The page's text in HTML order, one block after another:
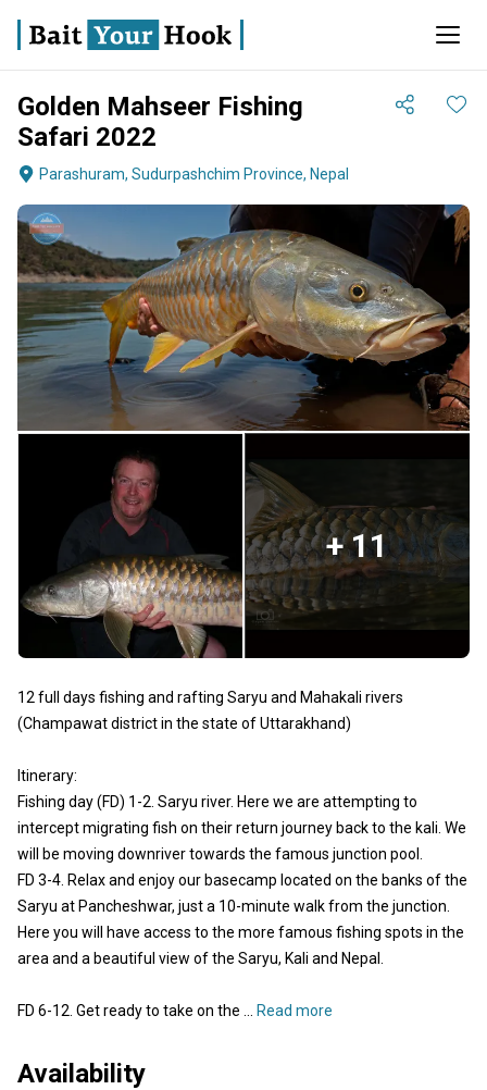
Golden Mahseer Fishing
Safari 2022
Parashuram, Sudurpashchim Province, Nepal
+ 11
12 full days fishing and rafting Saryu and Mahakali rivers
(Champawat district in the state of Uttarakhand)
Itinerary:
Fishing day (FD) 1-2. Saryu river. Here we are attempting to
intercept migrating fish on their return journey back to the kali. We
will be moving downriver towards the famous junction pool.
FD 3-4. Relax and enjoy our basecamp located on the banks of the
Saryu at Pancheshwar, just a 10-minute walk from the junction.
Here you will have access to the more famous fishing spots in the
area and a beautiful view of the Saryu, Kali and Nepal.
FD 6-12. Get ready to take on the ... Read more
Availability